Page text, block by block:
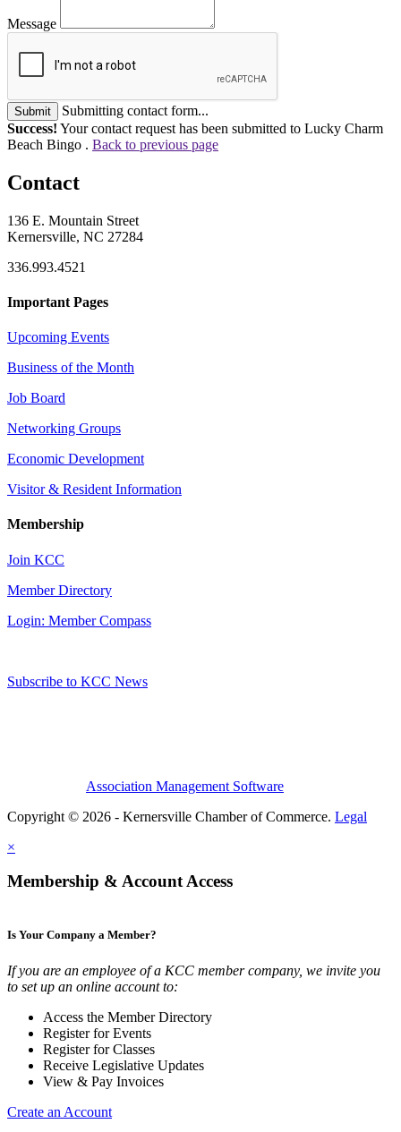
Message
Submit
Submitting contact form...
Success! Your contact request has been submitted to Lucky Charm
Beach Bingo . Back to previous page
Contact
136 E. Mountain Street
Kernersville, NC 27284
336.993.4521
Important Pages
Upcoming Events
Business of the Month
Job Board
Networking Groups
Economic Development
Visitor & Resident Information
Membership
Join KCC
Member Directory
Login: Member Compass
Subscribe to KCC News
Association Management Software
Copyright © 2026 - Kernersville Chamber of Commerce. Legal
×
Membership & Account Access
Is Your Company a Member?
If you are an employee of a KCC member company, we invite you
to set up an online account to:
Access the Member Directory
Register for Events
Register for Classes
Receive Legislative Updates
View & Pay Invoices
Create an Account